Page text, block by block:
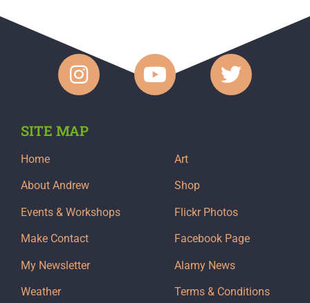
SITE MAP
Home
About Andrew
Events & Workshops
Make Contact
My Newsletter
Weather
Art
Shop
Flickr Photos
Facebook Page
Alamy News
Terms & Conditions